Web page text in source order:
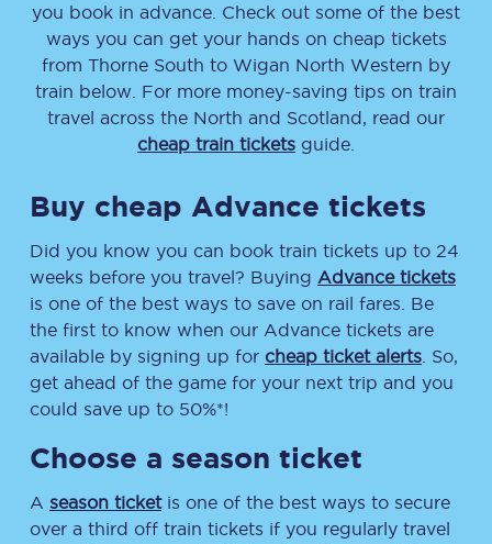
you book in advance. Check out some of the best
ways you can get your hands on cheap tickets
from Thorne South to Wigan North Western by
train below. For more money-saving tips on train
travel across the North and Scotland, read our
cheap train tickets guide.
Buy cheap Advance tickets
Did you know you can book train tickets up to 24
weeks before you travel? Buying Advance tickets
is one of the best ways to save on rail fares. Be
the first to know when our Advance tickets are
available by signing up for cheap ticket alerts . So,
get ahead of the game for your next trip and you
could save up to 50%*!
Choose a season ticket
A season ticketis one of the best ways to secure
over a third off train tickets if you regularly travel